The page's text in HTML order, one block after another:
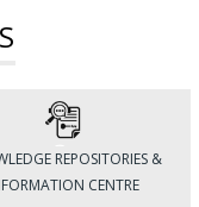
REPOSITORIES &
CENTRE